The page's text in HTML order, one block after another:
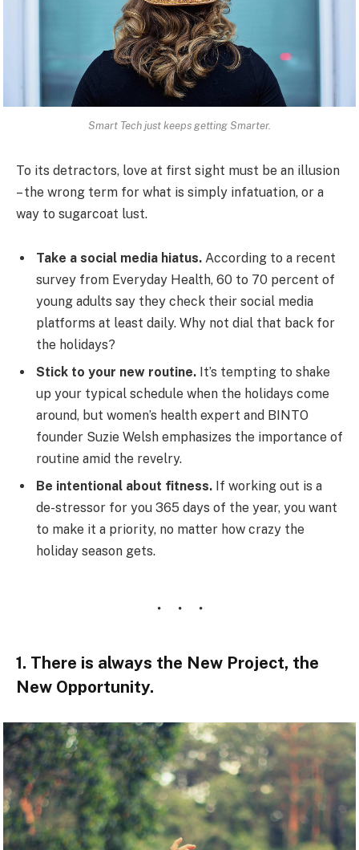
Smart Tech just keeps getting Smarter.
To its detractors, love at first sight must be an illusion
– the wrong term for what is simply infatuation, or a
way to sugarcoat lust.
Take a social media hiatus. According to a recent
survey from Everyday Health, 60 to 70 percent of
young adults say they check their social media
platforms at least daily. Why not dial that back for
the holidays?
Stick to your new routine. It’s tempting to shake
up your typical schedule when the holidays come
around, but women’s health expert and BINTO
founder Suzie Welsh emphasizes the importance of
routine amid the revelry.
Be intentional about fitness. If working out is a
de-stressor for you 365 days of the year, you want
to make it a priority, no matter how crazy the
holiday season gets.
1. There is always the New Project, the
New Opportunity.